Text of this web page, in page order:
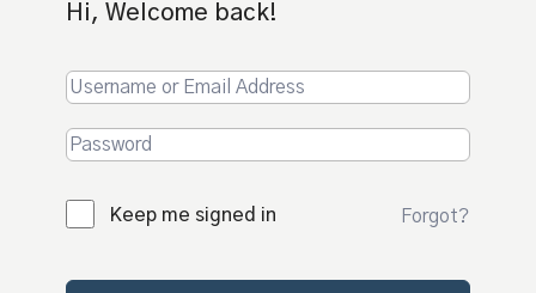
Hi, Welcome back!
Keep me signed in Forgot?